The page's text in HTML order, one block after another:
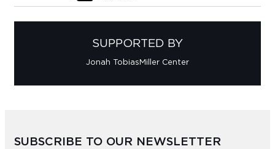
SUPPORTED BY
Jonah Tobias Miller Center
SUBSCRIBE TO OUR NEWSLETTER